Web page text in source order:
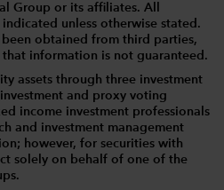
Group or its affiliates. All
unless otherwise stated.
obtained from third parties,
information is not guaranteed.
assets through three investment
and proxy voting
income investment professionals
and investment management
however, for securities with
solely on behalf of one of the